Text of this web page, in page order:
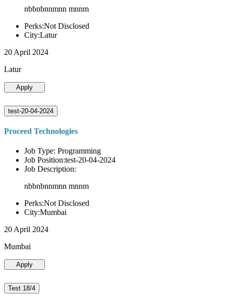
nbbnbnnmnn mnnm
Perks:Not Disclosed
City:Latur
20 April 2024
Latur
Apply
test-20-04-2024
Proceed Technologies
Job Type: Programming
Job Position:test-20-04-2024
Job Description:
nbbnbnnmnn mnnm
Perks:Not Disclosed
City:Mumbai
20 April 2024
Mumbai
Apply
Test 18/4